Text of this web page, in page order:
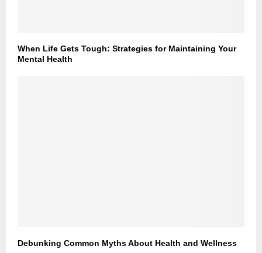
When Life Gets Tough: Strategies for Maintaining Your
Mental Health
Debunking Common Myths About Health and Wellness